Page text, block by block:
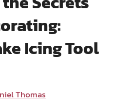
Icing Tool
Thomas